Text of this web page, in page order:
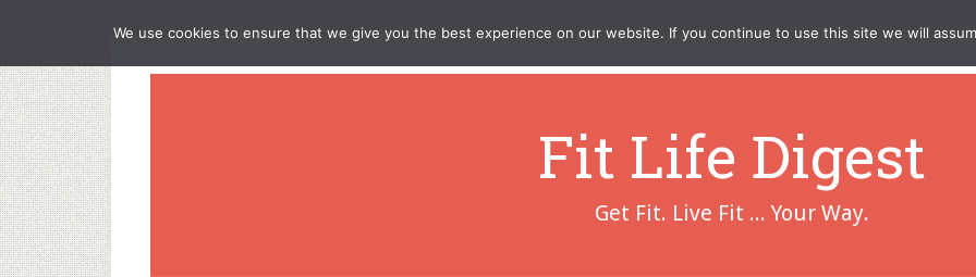
Fit Life Digest
Get Fit. Live Fit ... Your Way.
We use cookies to ensure that we give you the best experience on our website. If you continue to use this site we will